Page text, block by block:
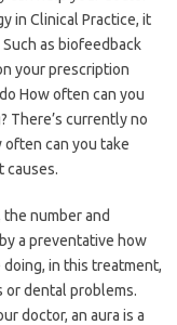
in Clinical Practice, it
as biofeedback
your prescription
How often can you
There’s currently no
often can you take
causes.
number and
a preventative how
in this treatment,
or dental problems.
doctor, an aura is a